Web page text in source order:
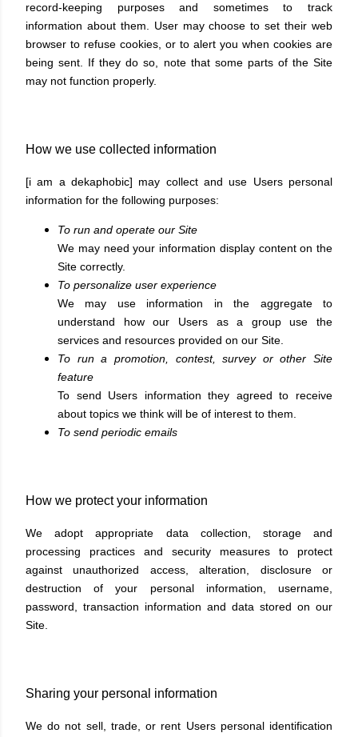
record-keeping purposes and sometimes to track
information about them. User may choose to set their web
browser to refuse cookies, or to alert you when cookies are
being sent. If they do so, note that some parts of the Site
may not function properly.
How we use collected information
[i am a dekaphobic] may collect and use Users personal
information for the following purposes:
To run and operate our Site
We may need your information display content on the
Site correctly.
To personalize user experience
We may use information in the aggregate to
understand how our Users as a group use the
services and resources provided on our Site.
To run a promotion, contest, survey or other Site
feature
To send Users information they agreed to receive
about topics we think will be of interest to them.
To send periodic emails
How we protect your information
We adopt appropriate data collection, storage and
processing practices and security measures to protect
against unauthorized access, alteration, disclosure or
destruction of your personal information, username,
password, transaction information and data stored on our
Site.
Sharing your personal information
We do not sell, trade, or rent Users personal identification